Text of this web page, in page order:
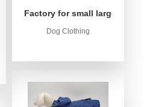
Fishing Anorak Jacket -
Factory for small large dog
Dog Clothing